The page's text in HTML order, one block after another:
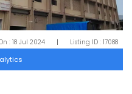
: 18 Jul 2024 | Listing ID : 17088